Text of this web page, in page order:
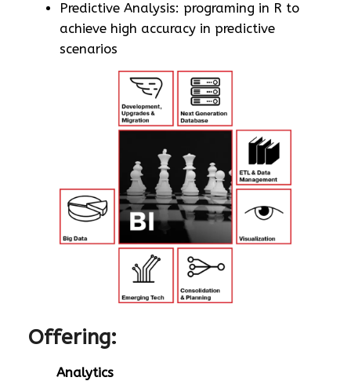
Predictive Analysis: programing in R to
achieve high accuracy in predictive
scenarios
Offering:
Analytics